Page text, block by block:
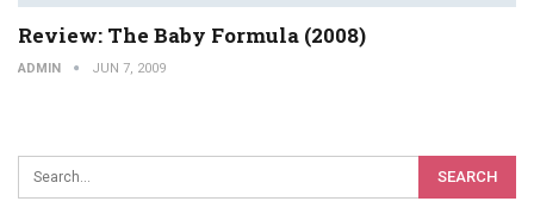
Review: The Baby Formula (2008)
ADMIN JUN 7, 2009